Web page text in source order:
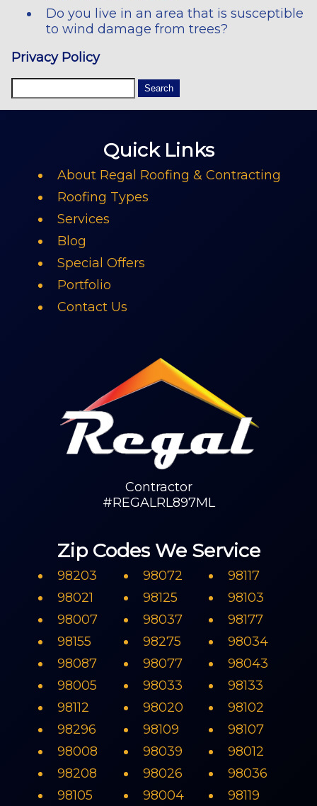
Do you live in an area that is susceptible
to wind damage from trees?
Privacy Policy
Quick Links
About Regal Roofing & Contracting
Roofing Types
Services
Blog
Special Offers
Portfolio
Contact Us
Contractor
#REGALRL897ML
Zip Codes We Service
98203
98021
98007
98155
98087
98005
98112
98296
98008
98208
98105
98072
98125
98037
98275
98077
98033
98020
98109
98039
98026
98004
98117
98103
98177
98034
98043
98133
98102
98107
98012
98036
98119